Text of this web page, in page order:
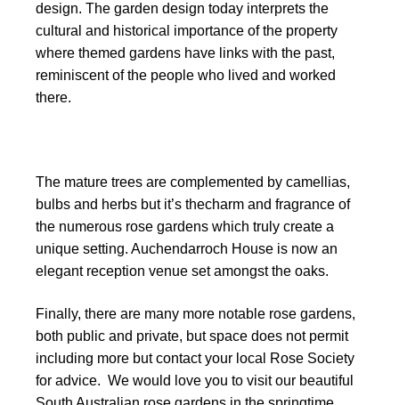
design. The garden design today interprets the
cultural and historical importance of the property
where themed gardens have links with the past,
reminiscent of the people who lived and worked
there.
The mature trees are complemented by camellias,
bulbs and herbs but it’s thecharm and fragrance of
the numerous rose gardens which truly create a
unique setting. Auchendarroch House is now an
elegant reception venue set amongst the oaks.
Finally, there are many more notable rose gardens,
both public and private, but space does not permit
including more but contact your local Rose Society
for advice. We would love you to visit our beautiful